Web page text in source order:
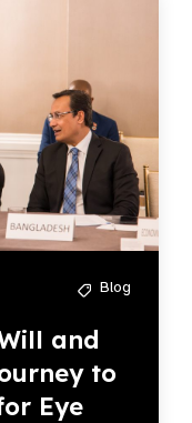
Blog
and
to
Eye